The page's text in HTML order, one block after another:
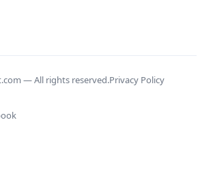
— All rights reserved.Privacy Policy